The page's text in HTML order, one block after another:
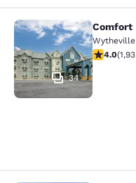
Comfort Inn
34
Comfort
Wytheville
3.97 stars
4.0(